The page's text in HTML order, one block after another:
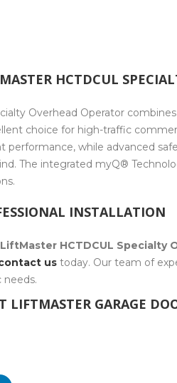
HCTDCUL
Overhead Operator
choice for high-traffic
performance, while advanced
The integrated myQ®
INSTALLATION
LiftMaster HCTDCUL Specialty
us today. Our team of
needs.
LIFTMASTER GARAGE